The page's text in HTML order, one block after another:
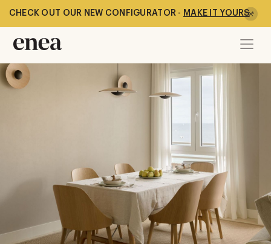
CHECK OUT OUR NEW CONFIGURATOR - MAKE IT YOURS-